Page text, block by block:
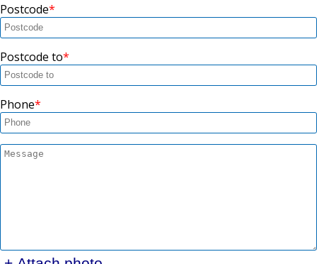
Postcode
Postcode to
Phone